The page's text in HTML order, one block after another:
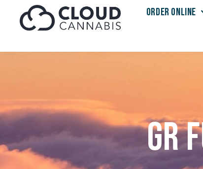
Skip to menu ORDER ONLINE
GR